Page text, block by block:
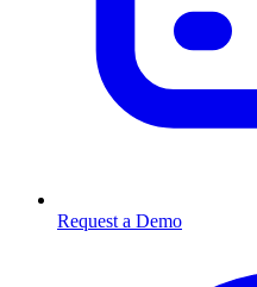
Request a Demo